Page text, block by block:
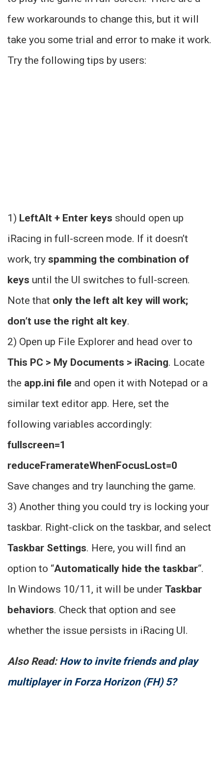
few workarounds to change this, but it will
take you some trial and error to make it work.
Try the following tips by users:
1) LeftAlt + Enter keys should open up
iRacing in full-screen mode. If it doesn’t
work, try spamming the combination of
keys until the UI switches to full-screen.
Note that only the left alt key will work;
don’t use the right alt key.
2) Open up File Explorer and head over to
This PC > My Documents > iRacing. Locate
the app.ini file and open it with Notepad or a
similar text editor app. Here, set the
following variables accordingly:
fullscreen=1
reduceFramerateWhenFocusLost=0
Save changes and try launching the game.
3) Another thing you could try is locking your
taskbar. Right-click on the taskbar, and select
Taskbar Settings. Here, you will find an
option to “Automatically hide the taskbar“.
In Windows 10/11, it will be under Taskbar
behaviors. Check that option and see
whether the issue persists in iRacing UI.
Also Read: How to invite friends and play
multiplayer in Forza Horizon (FH) 5?